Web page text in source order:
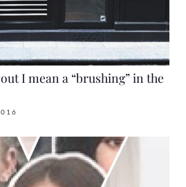
I mean a “brushing” in the